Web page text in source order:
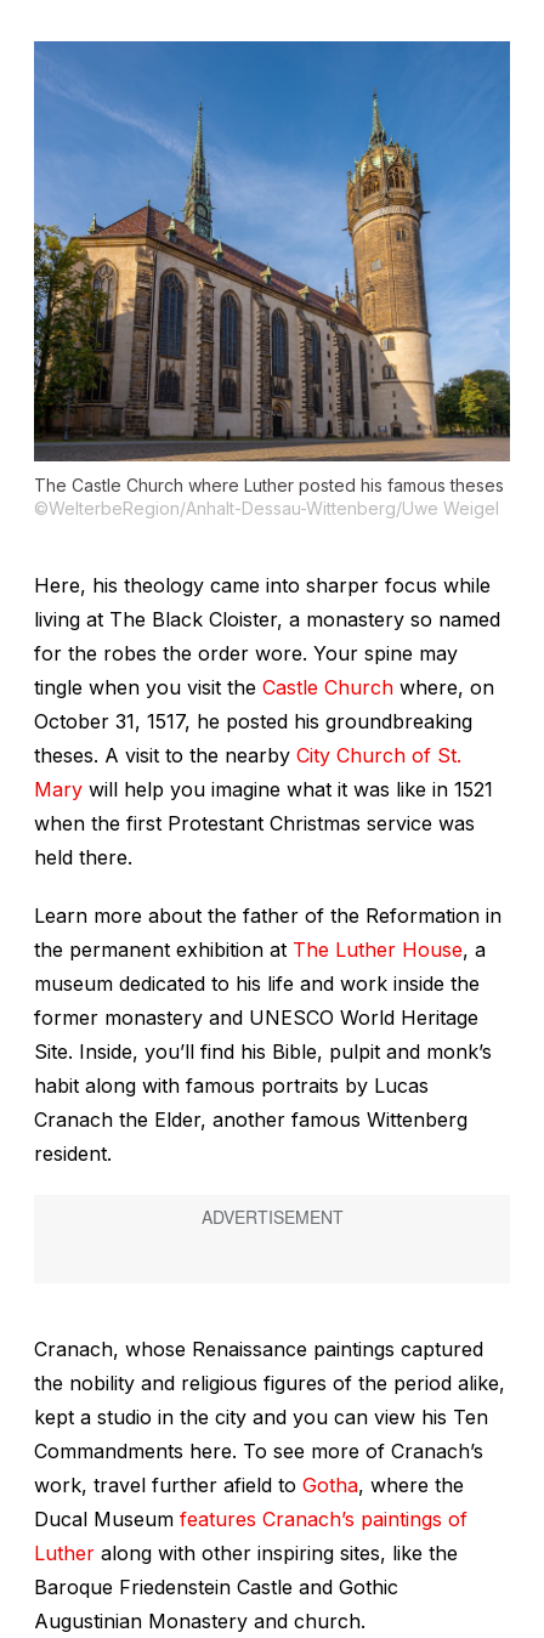
The Castle Church where Luther posted his famous theses
©WelterbeRegion/Anhalt-Dessau-Wittenberg/Uwe Weigel
Here, his theology came into sharper focus while
living at The Black Cloister, a monastery so named
for the robes the order wore. Your spine may
tingle when you visit the Castle Church where, on
October 31, 1517, he posted his groundbreaking
theses. A visit to the nearby City Church of St.
Mary will help you imagine what it was like in 1521
when the first Protestant Christmas service was
held there.
Learn more about the father of the Reformation in
the permanent exhibition at The Luther House, a
museum dedicated to his life and work inside the
former monastery and UNESCO World Heritage
Site. Inside, you’ll find his Bible, pulpit and monk’s
habit along with famous portraits by Lucas
Cranach the Elder, another famous Wittenberg
resident.
Cranach, whose Renaissance paintings captured
the nobility and religious figures of the period alike,
kept a studio in the city and you can view his Ten
Commandments here. To see more of Cranach’s
work, travel further afield to Gotha, where the
Ducal Museum features Cranach’s paintings of
Luther along with other inspiring sites, like the
Baroque Friedenstein Castle and Gothic
Augustinian Monastery and church.